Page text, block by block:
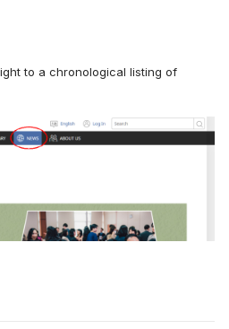
to a chronological listing of